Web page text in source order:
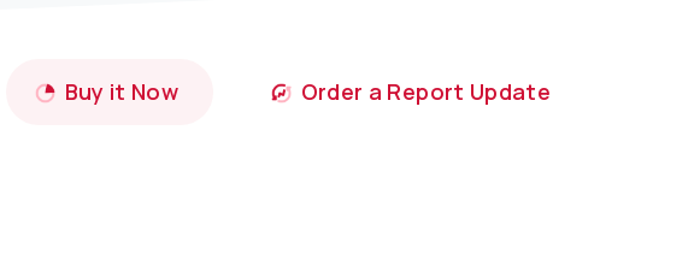
Buy it Now Order a Report Update